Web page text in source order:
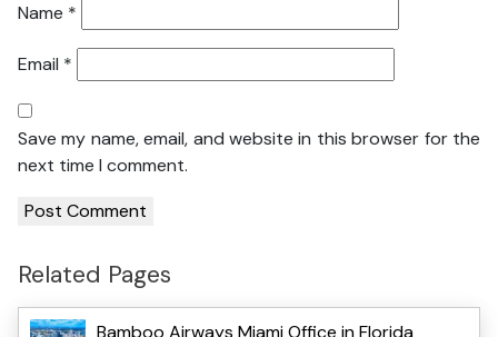
Name *
Email *
Save my name, email, and website in this browser for the
next time I comment.
Related Pages
Bamboo Airways Miami Office in Florida